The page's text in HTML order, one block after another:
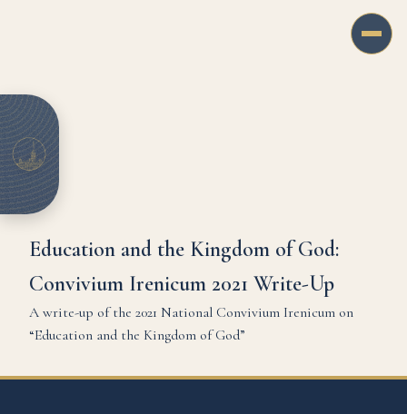
Education and the Kingdom of God:
Convivium Irenicum 2021 Write-Up
A write-up of the 2021 National Convivium Irenicum on
“Education and the Kingdom of God”